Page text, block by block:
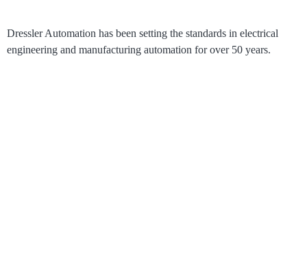
Dressler Automation has been setting the standards in electrical
engineering and manufacturing automation for over 50 years.